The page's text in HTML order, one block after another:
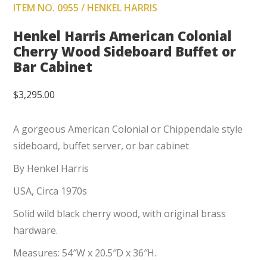
ITEM NO. 0955 / HENKEL HARRIS
Henkel Harris American Colonial
Cherry Wood Sideboard Buffet or
Bar Cabinet
$3,295.00
A gorgeous American Colonial or Chippendale style
sideboard, buffet server, or bar cabinet
By Henkel Harris
USA, Circa 1970s
Solid wild black cherry wood, with original brass
hardware.
Measures: 54″W x 20.5″D x 36″H.